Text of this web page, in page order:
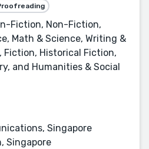
Fiction, Non-Fiction,
Math & Science, Writing &
Fiction, Historical Fiction,
and Humanities & Social
Singapore
Singapore